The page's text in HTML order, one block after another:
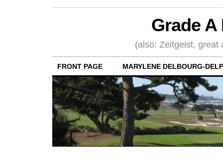
Grade
(also: Zeitgeist, great
FRONT PAGE MARYLENE DELBOURG-